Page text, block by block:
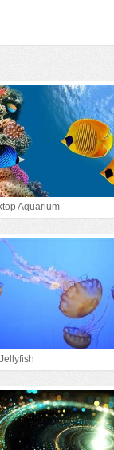
Aquarium